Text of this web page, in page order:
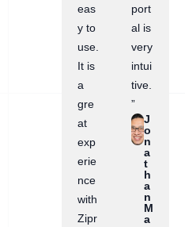
eas
y to
use.
It is
a
gre
at
exp
erie
nce
with
Zipr
port
al is
very
intui
tive.
”
J
o
n
a
t
h
a
n
M
a